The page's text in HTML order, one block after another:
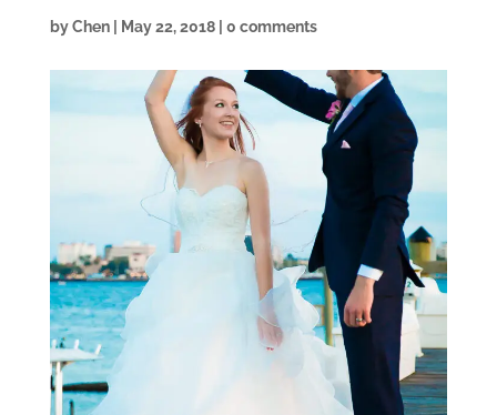
byChen| May 22, 2018| 0 comments